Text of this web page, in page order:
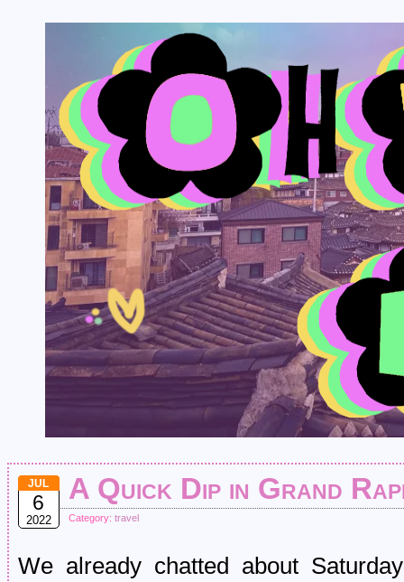
JUL
6
2022
A Quick Dip in Grand
Category: travel
We already chatted about